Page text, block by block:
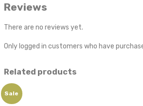
Reviews
There are no reviews yet.
Only logged in customers who have
Related products
Sale